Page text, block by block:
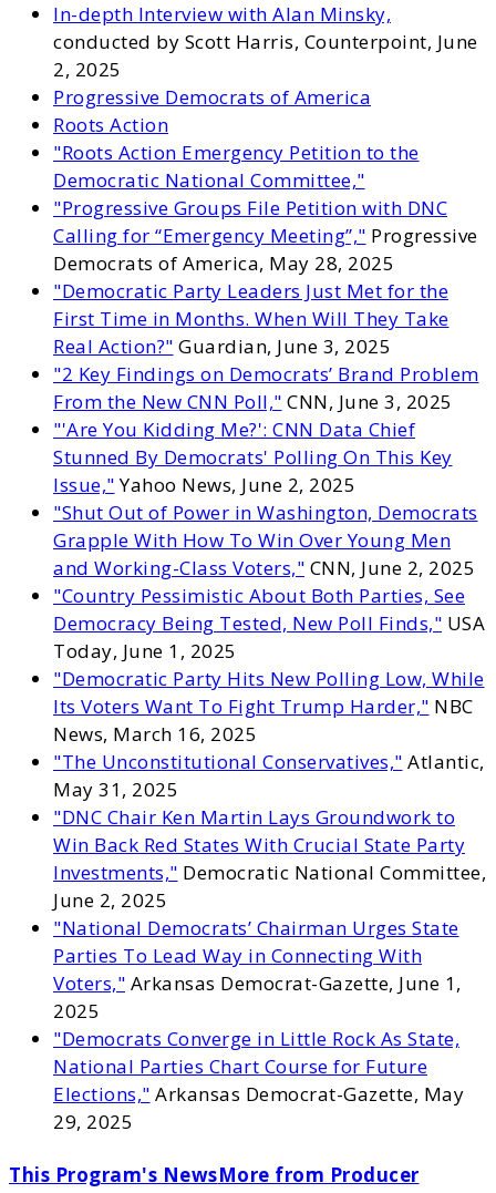
In-depth Interview with Alan Minsky,
conducted by Scott Harris, Counterpoint, June
2, 2025
Progressive Democrats of America
Roots Action
"Roots Action Emergency Petition to the
Democratic National Committee,"
"Progressive Groups File Petition with DNC
Calling for “Emergency Meeting”," Progressive
Democrats of America, May 28, 2025
"Democratic Party Leaders Just Met for the
First Time in Months. When Will They Take
Real Action?" Guardian, June 3, 2025
"2 Key Findings on Democrats’ Brand Problem
From the New CNN Poll," CNN, June 3, 2025
"'Are You Kidding Me?': CNN Data Chief
Stunned By Democrats' Polling On This Key
Issue,"Yahoo News, June 2, 2025
"Shut Out of Power in Washington, Democrats
Grapple With How To Win Over Young Men
and Working-Class Voters," CNN, June 2, 2025
"Country Pessimistic About Both Parties, See
Democracy Being Tested, New Poll Finds," USA
Today, June 1, 2025
"Democratic Party Hits New Polling Low, While
Its Voters Want To Fight Trump Harder," NBC
News, March 16, 2025
"The Unconstitutional Conservatives," Atlantic,
May 31, 2025
"DNC Chair Ken Martin Lays Groundwork to
Win Back Red States With Crucial State Party
Investments," Democratic National Committee,
June 2, 2025
"National Democrats’ Chairman Urges State
Parties To Lead Way in Connecting With
Voters," Arkansas Democrat-Gazette, June 1,
2025
"Democrats Converge in Little Rock As State,
National Parties Chart Course for Future
Elections," Arkansas Democrat-Gazette, May
29, 2025
This Program's NewsMore from Producer